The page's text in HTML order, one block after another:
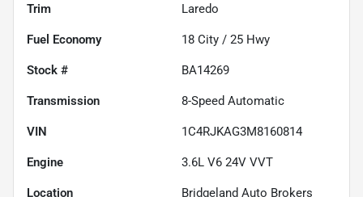
Trim Laredo
Fuel Economy 18 City / 25 Hwy
Stock # BA14269
Transmission 8-Speed Automatic
VIN 1C4RJKAG3M8160814
Engine 3.6L V6 24V VVT
Location Bridgeland Auto Brokers